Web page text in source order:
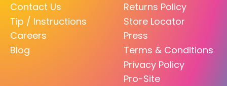
Contact Us
Tip / Instructions
Careers
Blog
Returns Policy
Store Locator
Press
Terms & Conditions
Privacy Policy
Pro-Site